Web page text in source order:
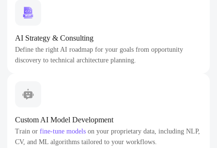
AI Strategy & Consulting
Define the right AI roadmap for your goals from opportunity
discovery to technical architecture planning.
Custom AI Model Development
Train or fine-tune models on your proprietary data, including NLP,
CV, and ML algorithms tailored to your workflows.